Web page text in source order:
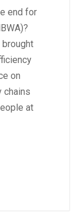
end for
brought
on
chains
at